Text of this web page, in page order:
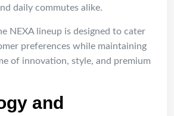
daily commutes alike.
NEXA lineup is designed to cater
preferences while maintaining
of innovation, style, and premium
and